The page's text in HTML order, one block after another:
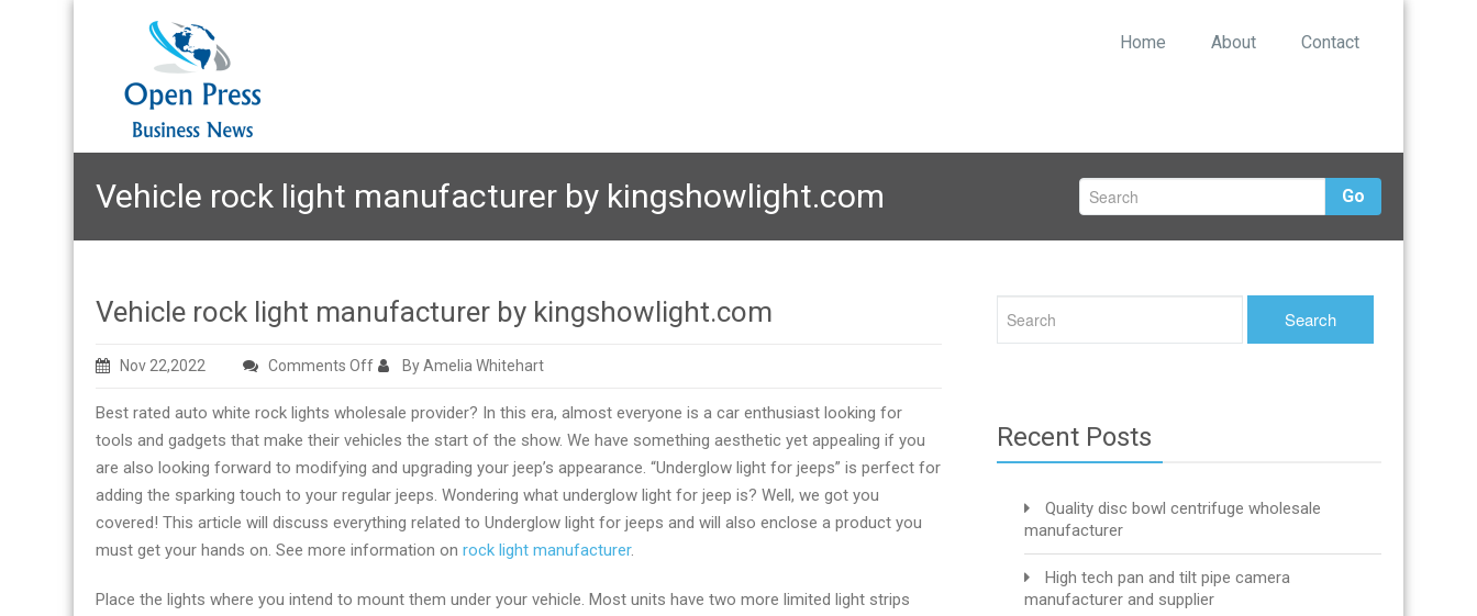
Home About Contact
Vehicle rock light manufacturer by kingshowlight.com Go
Vehicle rock light manufacturer by kingshowlight.com
Nov 22,2022 Comments Offon
rock
light
manufacturer
by
kingshowlight.com
By Amelia Whitehart
Best rated auto white rock lights wholesale provider? In this era, almost everyone is a car enthusiast looking for
tools and gadgets that make their vehicles the start of the show. We have something aesthetic yet appealing if you
are also looking forward to modifying and upgrading your jeep’s appearance. “Underglow light for jeeps” is perfect for
adding the sparking touch to your regular jeeps. Wondering what underglow light for jeep is? Well, we got you
covered! This article will discuss everything related to Underglow light for jeeps and will also enclose a product you
must get your hands on. See more information on rock light manufacturer.
Place the lights where you intend to mount them under your vehicle. Most units have two more limited light strips
Recent Posts
Quality disc bowl centrifuge wholesale
manufacturer
High tech pan and tilt pipe camera
manufacturer and supplier